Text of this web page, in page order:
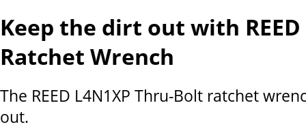
Keep the dirt out with REED
Ratchet Wrench
The REED L4N1XP Thru-Bolt ratchet
out.